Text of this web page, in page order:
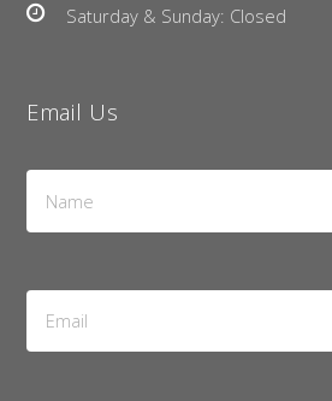
Saturday & Sunday: Closed
Email Us
Name
Email
Address